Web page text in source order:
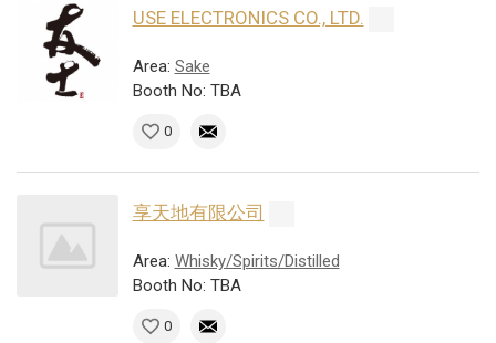
USE ELECTRONICS CO., LTD.
Area: Sake
Booth No: TBA
0
享天地有限公司
Area: Whisky/Spirits/Distilled
Booth No: TBA
0